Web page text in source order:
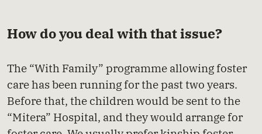
How do you deal with that issue?
The “With Family” programme allowing foster
care has been running for the past two years.
Before that, the children would be sent to the
“Mitera” Hospital, and they would arrange for